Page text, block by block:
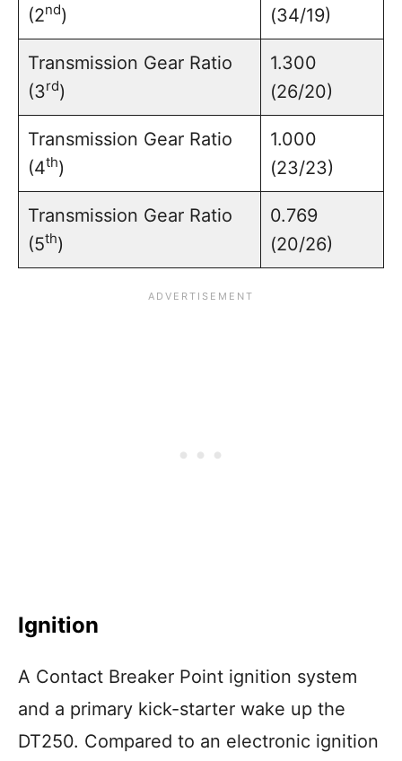
(2nd)
(34/19)
Transmission Gear Ratio
(3rd)
1.300
(26/20)
Transmission Gear Ratio
(4th)
1.000
(23/23)
Transmission Gear Ratio
(5th)
0.769
(20/26)
Ignition
A Contact Breaker Point ignition system
and a primary kick-starter wake up the
DT250. Compared to an electronic ignition